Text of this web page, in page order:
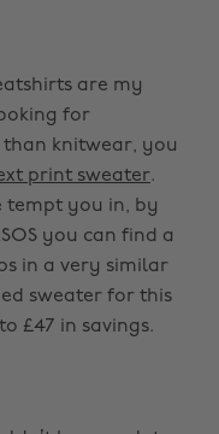
are my
for
knitwear, you
print sweater.
tempt you in, by
you can find a
in a very similar
sweater for this
£47 in savings.